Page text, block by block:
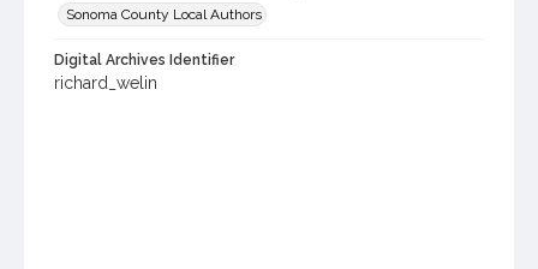
Sonoma County Local Authors
Digital Archives Identifier
richard_welin